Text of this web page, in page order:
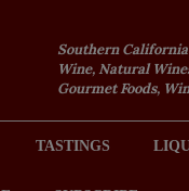
Southern
Wine, Natural
Gourmet Foods,
TASTINGS